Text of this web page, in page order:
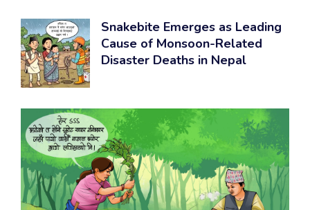
Snakebite Emerges as Leading
Cause of Monsoon-Related
Disaster Deaths in Nepal